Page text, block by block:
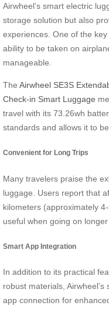
Airwheel’s smart electric
storage solution but also
experiences. One of the
ability to be taken on
manageable.
The Airwheel SE3S
Check-in Smart Luggage
travel with its 73.26wh
standards and allows it to
Convenient for Long Trips
Many travelers praise the
luggage. Users report that
kilometers (approximately
useful when going on
Smart App Integration
In addition to its practical
robust materials,
app connection for